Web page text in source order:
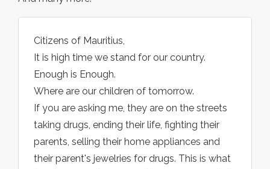
Citizens of Mauritius,
It is high time we stand for our country.
Enough is Enough.
Where are our children of tomorrow.
If you are asking me, they are on the streets
taking drugs, ending their life, fighting their
parents, selling their home appliances and
their parent's jewelries for drugs. This is what